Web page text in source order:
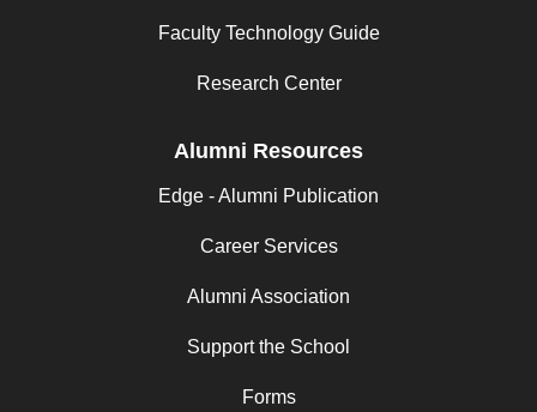
Faculty Technology Guide
Research Center
Alumni Resources
Edge - Alumni Publication
Career Services
Alumni Association
Support the School
Forms